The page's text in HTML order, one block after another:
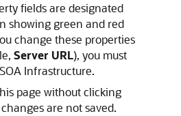
fields are designated
showing green and red
change these properties
Server URL), you must
Infrastructure.
page without clicking
are not saved.